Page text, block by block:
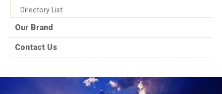
Directory List
Our Brand
Contact Us